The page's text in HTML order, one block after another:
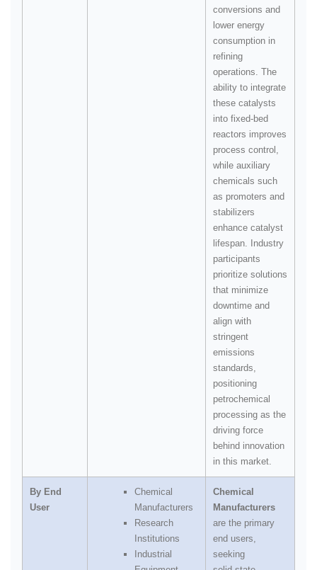
conversions and
lower energy
consumption in
refining
operations. The
ability to integrate
these catalysts
into fixed‑bed
reactors improves
process control,
while auxiliary
chemicals such
as promoters and
stabilizers
enhance catalyst
lifespan. Industry
participants
prioritize solutions
that minimize
downtime and
align with
stringent
emissions
standards,
positioning
petrochemical
processing as the
driving force
behind innovation
in this market.
By End
User
Chemical
Manufacturers
Research
Institutions
Industrial
Chemical
Manufacturers
are the primary
end users,
seeking